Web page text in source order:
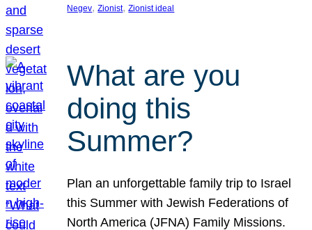
Negev, Zionist, Zionist ideal
What are you
doing this
Summer?
Plan an unforgettable family trip to Israel
this Summer with Jewish Federations of
North America (JFNA) Family Missions.